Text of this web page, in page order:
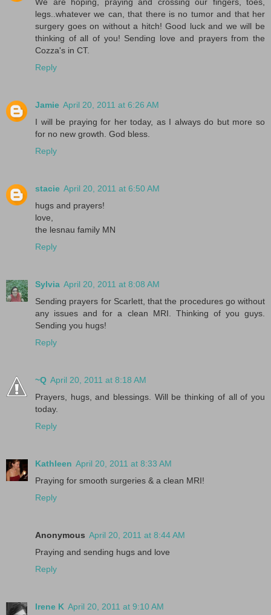
legs..whatever we can, that there is no tumor and that her
surgery goes on without a hitch! Good luck and we will be
thinking of all of you! Sending love and prayers from the
Cozza's in CT.
Reply
Jamie April 20, 2011 at 6:26 AM
I will be praying for her today, as I always do but more so
for no new growth. God bless.
Reply
stacie April 20, 2011 at 6:50 AM
hugs and prayers!
love,
the lesnau family MN
Reply
Sylvia April 20, 2011 at 8:08 AM
Sending prayers for Scarlett, that the procedures go without
any issues and for a clean MRI. Thinking of you guys.
Sending you hugs!
Reply
~Q April 20, 2011 at 8:18 AM
Prayers, hugs, and blessings. Will be thinking of all of you
today.
Reply
Kathleen April 20, 2011 at 8:33 AM
Praying for smooth surgeries & a clean MRI!
Reply
Anonymous April 20, 2011 at 8:44 AM
Praying and sending hugs and love
Reply
Irene K April 20, 2011 at 9:10 AM